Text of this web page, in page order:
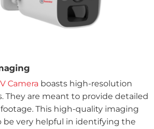
Camera boasts high-resolution
They are meant to provide detailed
This high-quality imaging
be very helpful in identifying the